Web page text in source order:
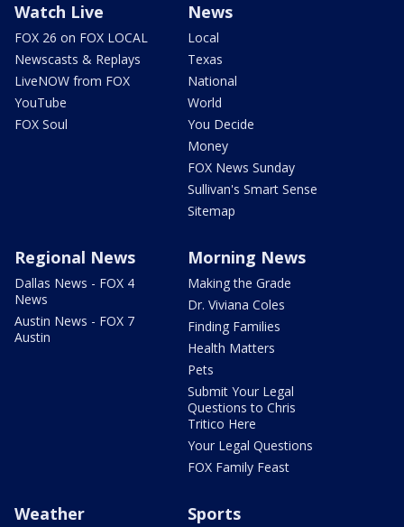
Watch Live
FOX 26 on FOX LOCAL
Newscasts & Replays
LiveNOW from FOX
YouTube
FOX Soul
News
Local
Texas
National
World
You Decide
Money
FOX News Sunday
Sullivan's Smart Sense
Sitemap
Regional News
Dallas News - FOX 4
News
Austin News - FOX 7
Austin
Morning News
Making the Grade
Dr. Viviana Coles
Finding Families
Health Matters
Pets
Submit Your Legal
Questions to Chris
Tritico Here
Your Legal Questions
FOX Family Feast
Weather Sports